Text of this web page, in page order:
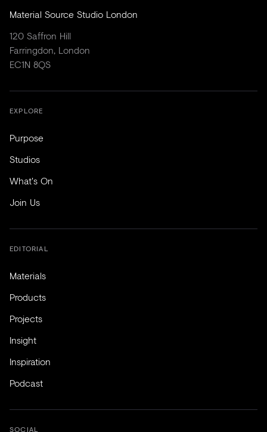
Material Source Studio London
120 Saffron Hill
Farringdon, London
EC1N 8QS
EXPLORE
Purpose
Studios
What's On
Join Us
EDITORIAL
Materials
Products
Projects
Insight
Inspiration
Podcast
SOCIAL